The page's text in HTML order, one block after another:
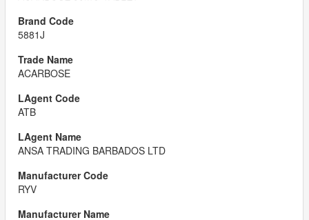
5881J
ACARBOSE
ATB
ANSA TRADING BARBADOS LTD
RYV